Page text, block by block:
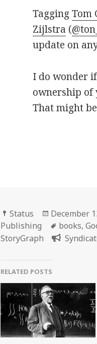
TaggingTom
Zijlstra (
update on
I do wonder
ownership of
That might
Format
Status
Posted
on
December
Publishing
Tags
books,
StoryGraph
RELATED POSTS